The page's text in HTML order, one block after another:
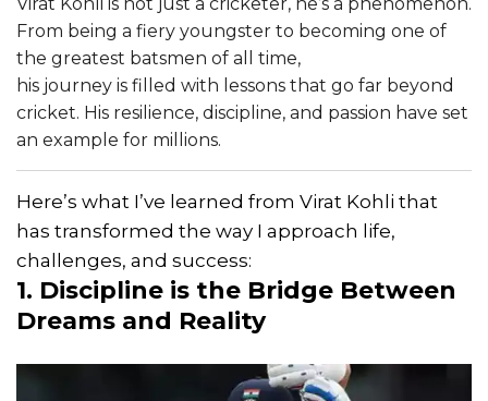
From being a fiery youngster to becoming one of
the greatest batsmen of all time,
his journey is filled with lessons that go far beyond
cricket. His resilience, discipline, and passion have set
an example for millions.
Here’s what I’ve learned from Virat Kohli that
has transformed the way I approach life,
challenges, and success:
1. Discipline is the Bridge Between
Dreams and Reality